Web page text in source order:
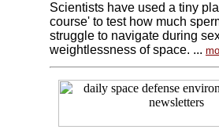
Scientists have used a tiny
course' to test how much
struggle to navigate during
weightlessness of space. ...